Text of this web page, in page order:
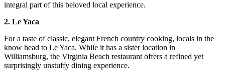
integral part of this beloved local experience.
2. Le Yaca
For a taste of classic, elegant French country cooking, locals in the
know head to Le Yaca. While it has a sister location in
Williamsburg, the Virginia Beach restaurant offers a refined yet
surprisingly unstuffy dining experience.